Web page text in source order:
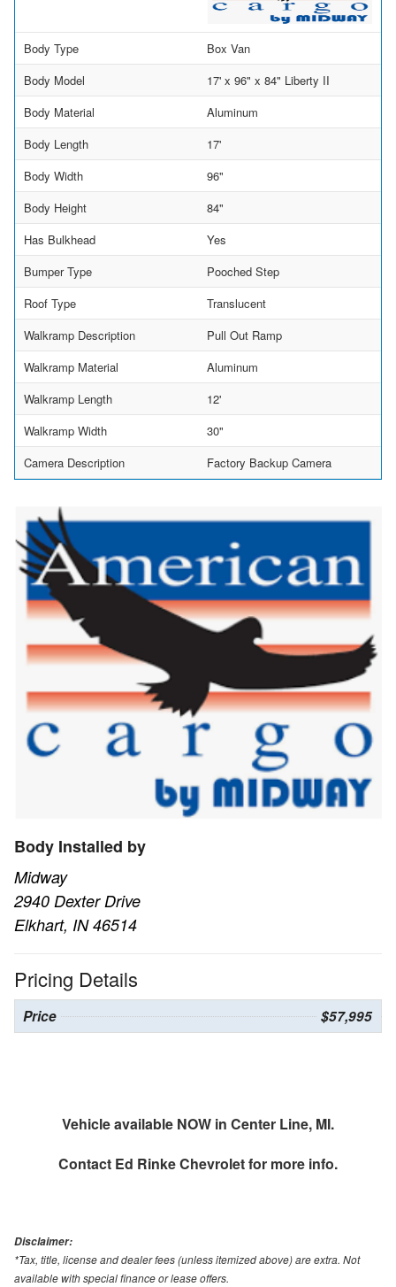
Body Type
Box Van
Body Model
17' x 96" x 84" Liberty II
Body Material
Aluminum
Body Length
17'
Body Width
96"
Body Height
84"
Has Bulkhead
Yes
Bumper Type
Pooched Step
Roof Type
Translucent
Walkramp Description
Pull Out Ramp
Walkramp Material
Aluminum
Walkramp Length
12'
Walkramp Width
30"
Camera Description
Factory Backup Camera
Body Installed by
Midway
2940 Dexter Drive
Elkhart, IN 46514
Pricing Details
Price $57,995
Vehicle available NOW in Center Line, MI.
Contact Ed Rinke Chevroletfor more info.
Disclaimer:
*Tax, title, license and dealer fees (unless itemized above) are extra. Not
available with special finance or lease offers.